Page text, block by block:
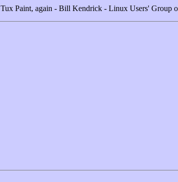
Tux Paint, again - Bill Kendrick - Linux Users' Group